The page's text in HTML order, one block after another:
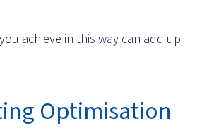
achieve in this way can add up
Optimisation